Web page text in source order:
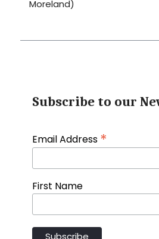
Moreland)
Subscribe to our
Email Address *
First Name